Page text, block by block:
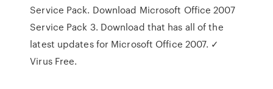
Service Pack. Download Microsoft Office 2007
Service Pack 3. Download that has all of the
latest updates for Microsoft Office 2007. ✓
Virus Free.